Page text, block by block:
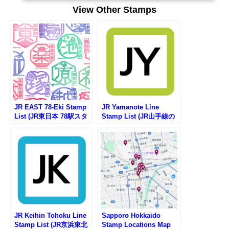
View Other Stamps
JR EAST 78-Eki Stamp
List (JR東日本 78駅スタ
JR Yamanote Line
Stamp List (JR山手線の
JR Keihin Tohoku Line
Stamp List (JR京浜東北
Sapporo Hokkaido
Stamp Locations Map